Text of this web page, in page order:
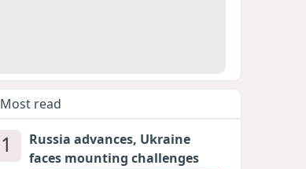
Most read
1
Russia advances, Ukraine
faces mounting challenges